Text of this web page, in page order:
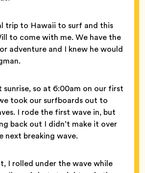
trip to Hawaii to surf and this
to come with me. We have the
adventure and I knew he would
sunrise, so at 6:00am on our first
took our surfboards out to
I rode the first wave in, but
back out I didn’t make it over
next breaking wave.
I rolled under the wave while